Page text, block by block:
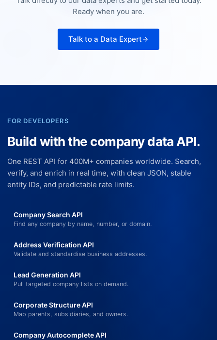
Ready when you are.
Talk to a Data Expert
FOR DEVELOPERS
Build with the company data API.
One REST API for 400M+ companies worldwide. Search,
verify, and enrich in real time, with clean JSON, stable
entity IDs, and predictable rate limits.
Company Search API
Find any company by name, number, or domain.
Address Verification API
Validate and standardise business addresses.
Lead Generation API
Pull targeted company lists on demand.
Corporate Structure API
Map parents, subsidiaries, and owners.
Company Autocomplete API